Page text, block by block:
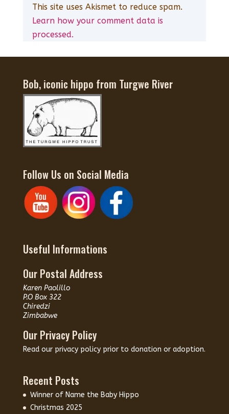
This site uses Akismet to reduce spam.
Learn how your comment data is
processed.
Bob, iconic hippo from Turgwe River
Follow Us on Social Media
Useful Informations
Our Postal Address
Karen Paolillo
P.O Box 322
Chiredzi
Zimbabwe
Our Privacy Policy
Read our privacy policy prior to donation or adoption.
Recent Posts
Winner of Name the Baby Hippo
Christmas 2025